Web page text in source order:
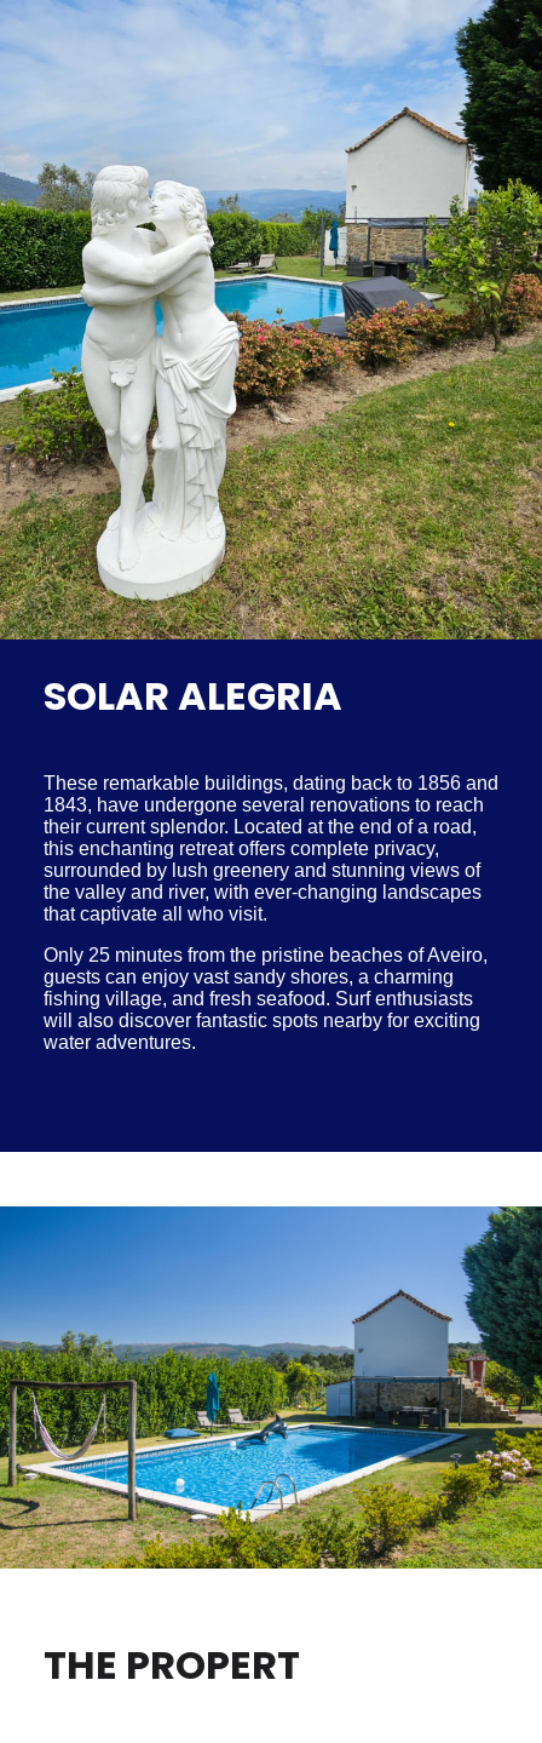
SOLAR ALEGRIA
These remarkable buildings, dating back to 1856 and
1843, have undergone several renovations to reach
their current splendor. Located at the end of a road,
this enchanting retreat offers complete privacy,
surrounded by lush greenery and stunning views of
the valley and river, with ever-changing landscapes
that captivate all who visit.
Only 25 minutes from the pristine beaches of Aveiro,
guests can enjoy vast sandy shores, a charming
fishing village, and fresh seafood. Surf enthusiasts
will also discover fantastic spots nearby for exciting
water adventures.
THE PROPERT